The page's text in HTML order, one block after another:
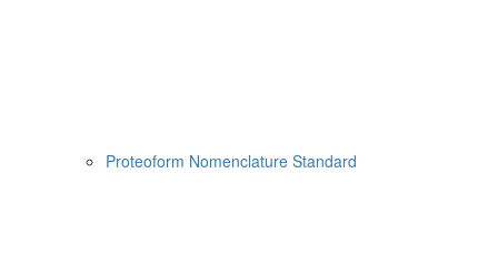
Proteoform Nomenclature Standard